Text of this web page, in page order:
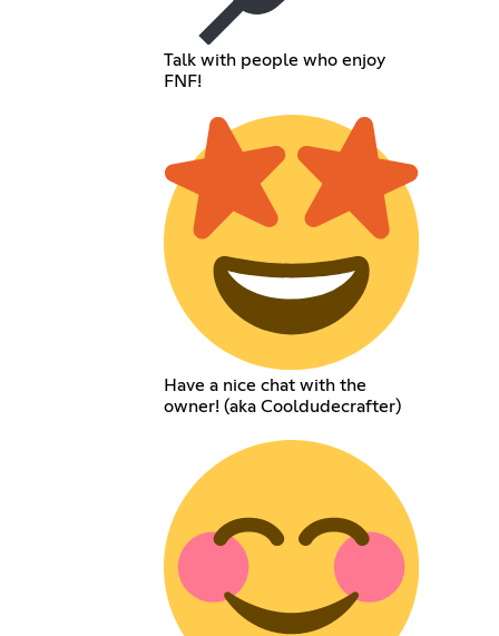
Talk with people who enjoy
FNF!
Have a nice chat with the
owner! (aka Cooldudecrafter)